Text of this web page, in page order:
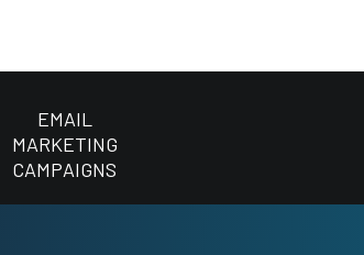
EMAIL
MARKETING
CAMPAIGNS